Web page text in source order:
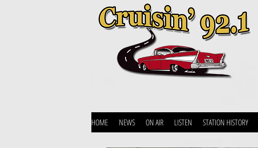
HOME NEWS ON AIR LISTEN STATION HISTORY